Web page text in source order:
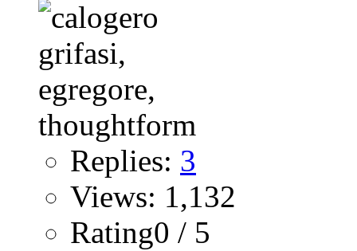
Replies: 3
Views: 1,132
Rating0 / 5